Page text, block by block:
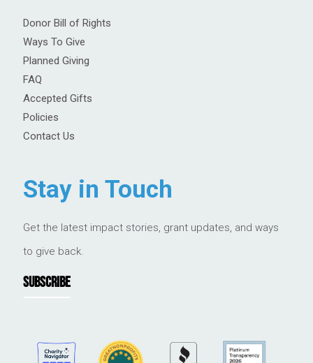
Donor Bill of Rights
Ways To Give
Planned Giving
FAQ
Accepted Gifts
Policies
Contact Us
Stay in Touch
Get the latest impact stories, grant updates, and ways
to give back.
SUBSCRIBE